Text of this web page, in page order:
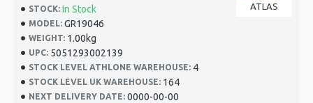
STOCK: In Stock
MODEL: GR19046
WEIGHT: 1.00kg
UPC: 5051293002139
STOCK LEVEL ATHLONE WAREHOUSE: 4
STOCK LEVEL UK WAREHOUSE: 164
NEXT DELIVERY DATE: 0000-00-00
ATLAS